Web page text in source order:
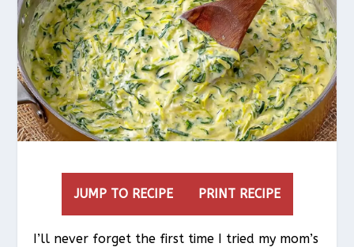
JUMP TO RECIPE PRINT RECIPE
I’ll never forget the first time I tried my mom’s